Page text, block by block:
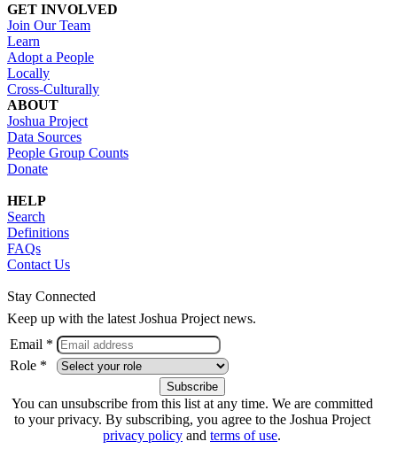
GET INVOLVED
Join Our Team
Learn
Adopt a People
Locally
Cross-Culturally
ABOUT
Joshua Project
Data Sources
People Group Counts
Donate
HELP
Search
Definitions
FAQs
Contact Us
Stay Connected
Keep up with the latest Joshua Project news.
Email *
Role *
You can unsubscribe from this list at any time. We are committed
to your privacy. By subscribing, you agree to the Joshua Project
privacy policy and terms of use.